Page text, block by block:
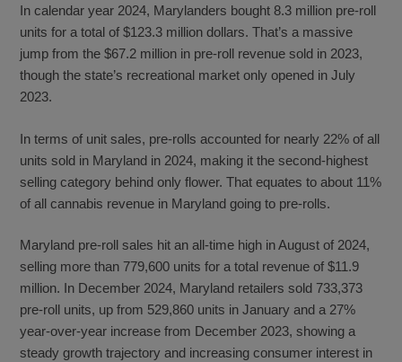
In calendar year 2024, Marylanders bought 8.3 million pre-roll
units for a total of $123.3 million dollars. That’s a massive
jump from the $67.2 million in pre-roll revenue sold in 2023,
though the state’s recreational market only opened in July
2023.
In terms of unit sales, pre-rolls accounted for nearly 22% of all
units sold in Maryland in 2024, making it the second-highest
selling category behind only flower. That equates to about 11%
of all cannabis revenue in Maryland going to pre-rolls.
Maryland pre-roll sales hit an all-time high in August of 2024,
selling more than 779,600 units for a total revenue of $11.9
million. In December 2024, Maryland retailers sold 733,373
pre-roll units, up from 529,860 units in January and a 27%
year-over-year increase from December 2023, showing a
steady growth trajectory and increasing consumer interest in